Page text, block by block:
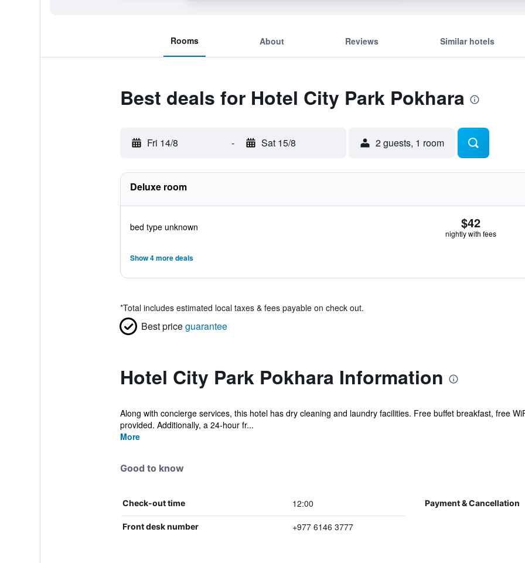
Rooms About Reviews Similar hotels
Best deals for Hotel City Park Pokhara
Fri 14/8 - Sat 15/8 2 guests, 1 room
Deluxe room
bed type unknown $42
nightly with fees
Show 4 more deals
*Total includes estimated local taxes & fees payable on check out.
Best priceguarantee
Hotel City Park Pokhara Information
Along with concierge services, this hotel has dry cleaning and laundry facilities. Free buffet breakfast, free
provided. Additionally, a 24-hour fr...
More
Good to know
Check-out time 12:00 Payment & Cancellation
Front desk number +977 6146 3777